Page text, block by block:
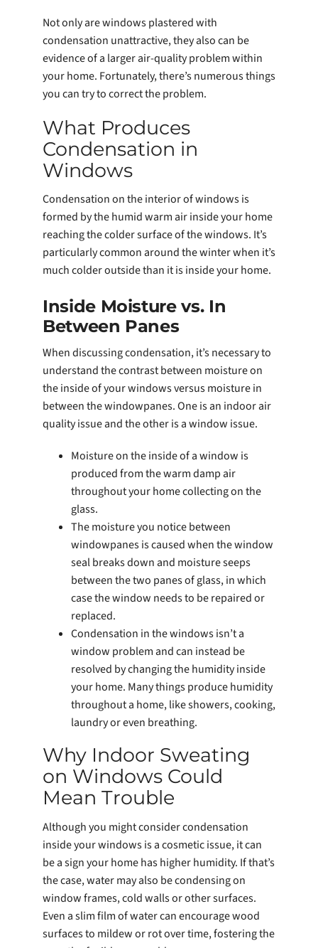
Not only are windows plastered with
condensation unattractive, they also can be
evidence of a larger air-quality problem within
your home. Fortunately, there’s numerous things
you can try to correct the problem.
What Produces
Condensation in
Windows
Condensation on the interior of windows is
formed by the humid warm air inside your home
reaching the colder surface of the windows. It’s
particularly common around the winter when it’s
much colder outside than it is inside your home.
Inside Moisture vs. In
Between Panes
When discussing condensation, it’s necessary to
understand the contrast between moisture on
the inside of your windows versus moisture in
between the windowpanes. One is an indoor air
quality issue and the other is a window issue.
Moisture on the inside of a window is
produced from the warm damp air
throughout your home collecting on the
glass.
The moisture you notice between
windowpanes is caused when the window
seal breaks down and moisture seeps
between the two panes of glass, in which
case the window needs to be repaired or
replaced.
Condensation in the windows isn’t a
window problem and can instead be
resolved by changing the humidity inside
your home. Many things produce humidity
throughout a home, like showers, cooking,
laundry or even breathing.
Why Indoor Sweating
on Windows Could
Mean Trouble
Although you might consider condensation
inside your windows is a cosmetic issue, it can
be a sign your home has higher humidity. If that’s
the case, water may also be condensing on
window frames, cold walls or other surfaces.
Even a slim film of water can encourage wood
surfaces to mildew or rot over time, fostering the